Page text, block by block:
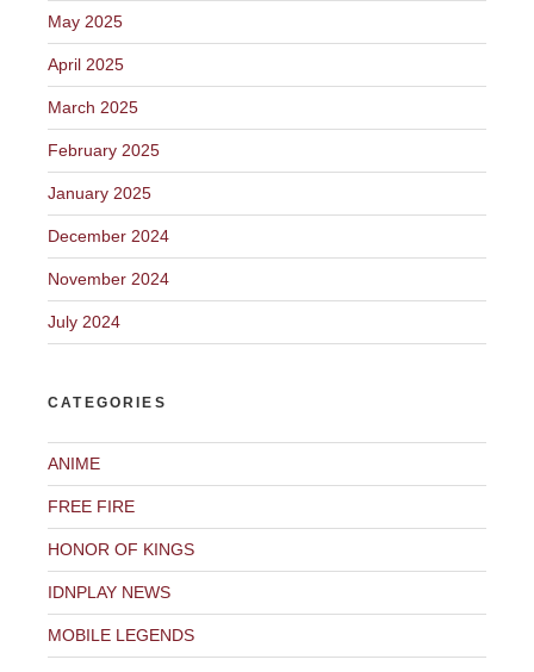
May 2025
April 2025
March 2025
February 2025
January 2025
December 2024
November 2024
July 2024
CATEGORIES
ANIME
FREE FIRE
HONOR OF KINGS
IDNPLAY NEWS
MOBILE LEGENDS